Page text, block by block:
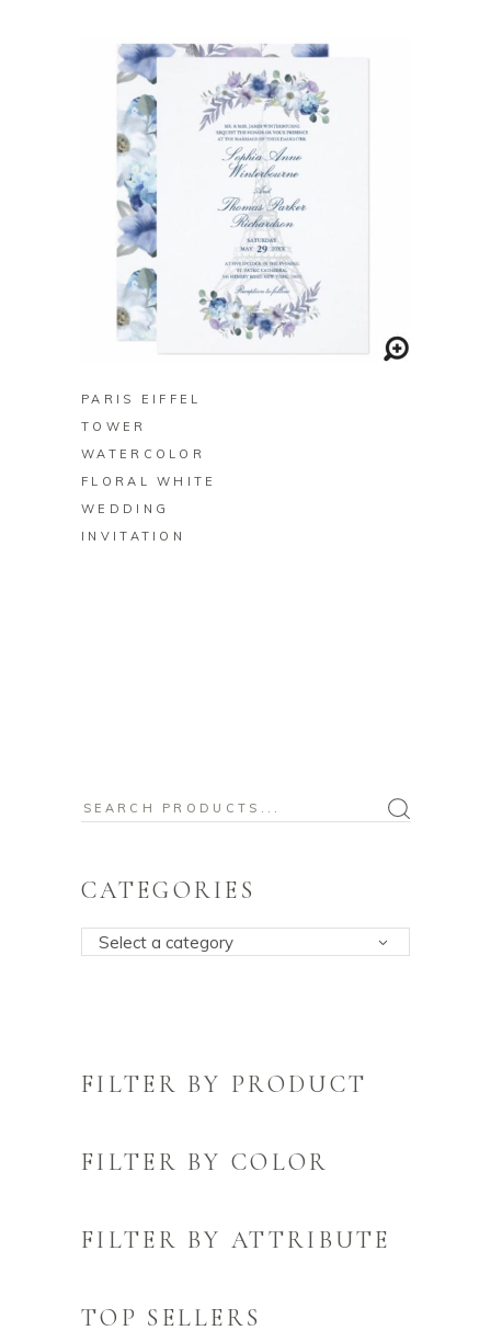
BUY ON ZAZZLE
PARIS EIFFEL
TOWER
WATERCOLOR
FLORAL WHITE
WEDDING
INVITATION
Search
CATEGORIES
Select a category
FILTER BY PRODUCT
FILTER BY COLOR
FILTER BY ATTRIBUTE
TOP SELLERS